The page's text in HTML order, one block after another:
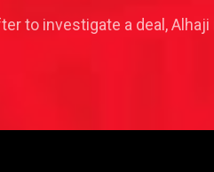
to investigate a deal,